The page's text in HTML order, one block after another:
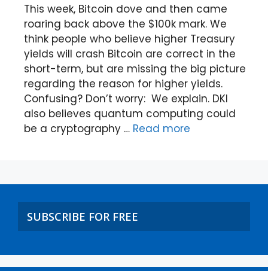
This week, Bitcoin dove and then came
roaring back above the $100k mark. We
think people who believe higher Treasury
yields will crash Bitcoin are correct in the
short-term, but are missing the big picture
regarding the reason for higher yields.
Confusing? Don’t worry: We explain. DKI
also believes quantum computing could
be a cryptography … Read more
SUBSCRIBE FOR FREE